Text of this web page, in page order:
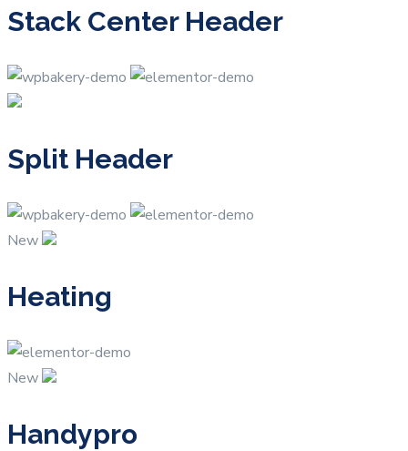
Stack Center Header
Split Header
New
Heating
New
Handypro